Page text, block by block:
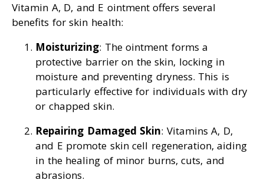
Vitamin A, D, and E ointment offers several
benefits for skin health:
Moisturizing: The ointment forms a
protective barrier on the skin, locking in
moisture and preventing dryness. This is
particularly effective for individuals with dry
or chapped skin.
Repairing Damaged Skin: Vitamins A, D,
and E promote skin cell regeneration, aiding
in the healing of minor burns, cuts, and
abrasions.